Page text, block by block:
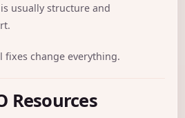
usually structure and
fixes change everything.
Resources